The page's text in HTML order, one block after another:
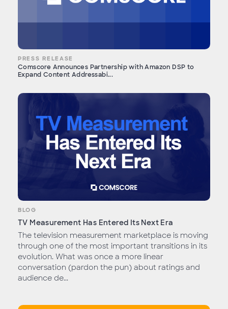
PRESS RELEASE
Comscore Announces Partnership with Amazon DSP to
Expand Content Addressabi...
BLOG
TV Measurement Has Entered Its Next Era
The television measurement marketplace is moving
through one of the most important transitions in its
evolution. What was once a more linear
conversation (pardon the pun) about ratings and
audience de...